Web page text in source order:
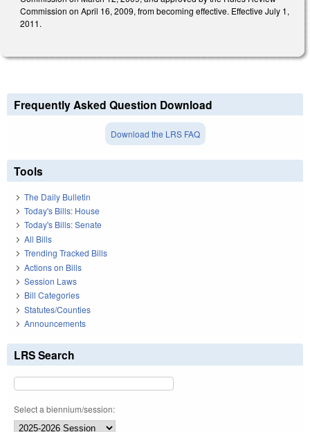
Commission on April 16, 2009, from becoming effective. Effective July 1,
2011.
Frequently Asked Question Download
Download the LRS FAQ
Tools
The Daily Bulletin
Today's Bills: House
Today's Bills: Senate
All Bills
Trending Tracked Bills
Actions on Bills
Session Laws
Bill Categories
Statutes/Counties
Announcements
LRS Search
Select a biennium/session: